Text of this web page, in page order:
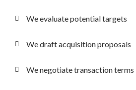
We evaluate potential targets
We draft acquisition proposals
We negotiate transaction terms